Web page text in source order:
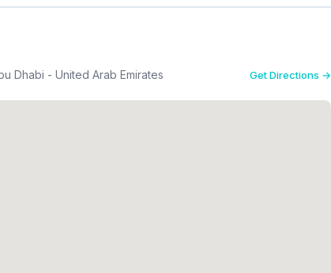
Dhabi - United Arab Emirates Get Directions →